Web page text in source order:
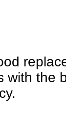
with the